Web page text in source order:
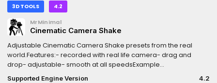
3D TOOLS 4.2
MrMinimal
Cinematic Camera Shake
Adjustable Cinematic Camera Shake presets from the real
world.Features:- recorded with real life camera- drag and
drop- adjustable- smooth at all speedsExample
video:https://www.youtube.com/watch?v=4lCm_jqoBrI
Supported Engine Version
4.2